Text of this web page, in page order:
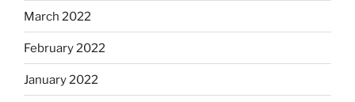
March 2022
February 2022
January 2022